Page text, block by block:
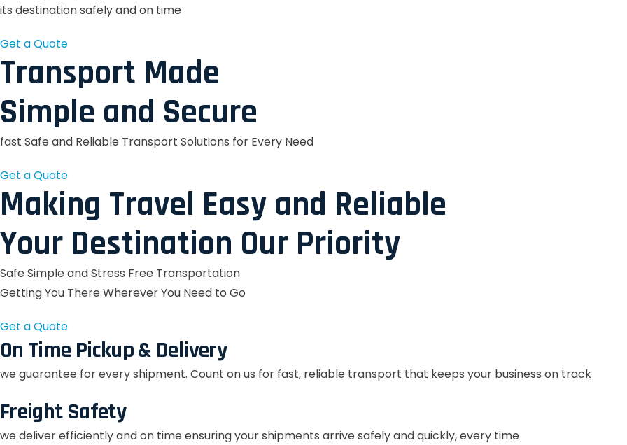
its destination safely and on time
Get a Quote
Transport Made
Simple and Secure
fast Safe and Reliable Transport Solutions for Every Need
Get a Quote
Making Travel Easy and Reliable
Your Destination Our Priority
Safe Simple and Stress Free Transportation
Getting You There Wherever You Need to Go
Get a Quote
On Time Pickup & Delivery
we guarantee for every shipment. Count on us for fast, reliable transport that keeps your business on track
Freight Safety
we deliver efficiently and on time ensuring your shipments arrive safely and quickly, every time